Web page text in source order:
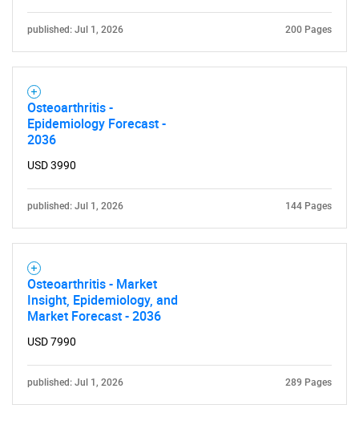
for?
Contact Us
published: Jul 1, 2026 200 Pages
Osteoarthritis -
Epidemiology Forecast -
2036
USD 3990
published: Jul 1, 2026 144 Pages
Osteoarthritis - Market
Insight, Epidemiology, and
Market Forecast - 2036
USD 7990
published: Jul 1, 2026 289 Pages